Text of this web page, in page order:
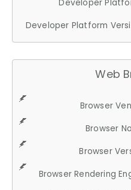
Developer
Developer Platform
Web
Browser
Browser
Browser
Browser Rendering